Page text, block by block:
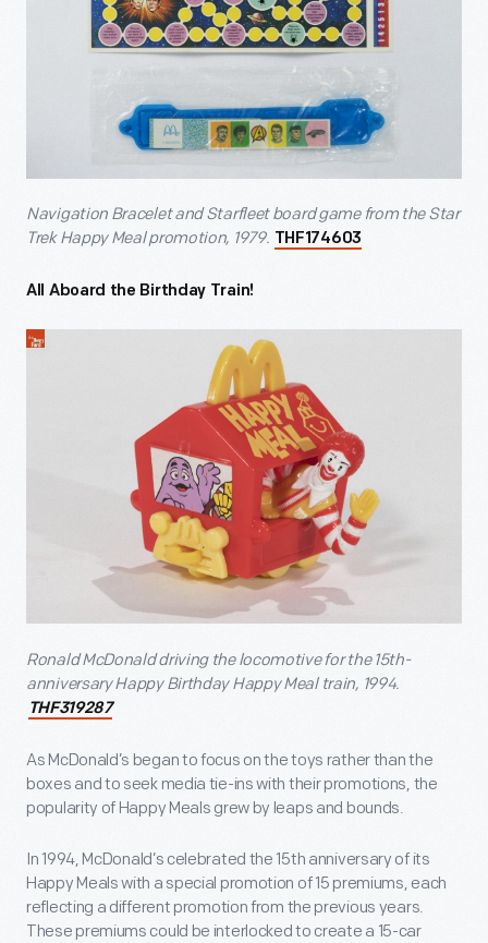
Navigation Bracelet and Starfleet board game from the Star
Trek Happy Meal promotion, 1979. THF174603
All Aboard the Birthday Train!
Ronald McDonald driving the locomotive for the 15th-
anniversary Happy Birthday Happy Meal train, 1994.
THF319287
As McDonald’s began to focus on the toys rather than the
boxes and to seek media tie-ins with their promotions, the
popularity of Happy Meals grew by leaps and bounds.
In 1994, McDonald’s celebrated the 15th anniversary of its
Happy Meals with a special promotion of 15 premiums, each
reflecting a different promotion from the previous years.
These premiums could be interlocked to create a 15-car